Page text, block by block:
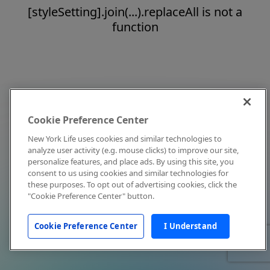
[styleSetting].join(...).replaceAll is not a
function
Cookie Preference Center
New York Life uses cookies and similar technologies to
analyze user activity (e.g. mouse clicks) to improve our site,
personalize features, and place ads. By using this site, you
consent to us using cookies and similar technologies for
these purposes. To opt out of advertising cookies, click the
"Cookie Preference Center" button.
Cookie Preference Center I Understand